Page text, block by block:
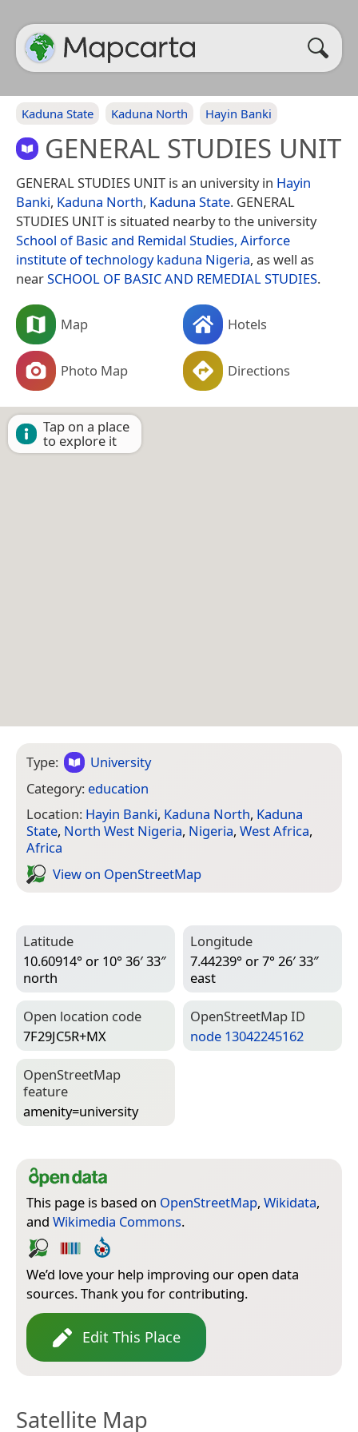
Kaduna State Kaduna North Hayin Banki
GENERAL STUDIES UNIT
GENERAL STUDIES UNIT is an university in Hayin
Banki, Kaduna North, Kaduna State. GENERAL
STUDIES UNIT is situated nearby to the university
School of Basic and Remidal Studies, Airforce
institute of technology kaduna Nigeria, as well as
nearSCHOOL OF BASIC AND REMEDIAL STUDIES.
Map Hotels
Photo Map Directions
Tap on a place
to explore it
Type:
University
Category: education
Location: Hayin Banki, Kaduna North, Kaduna
State, North West Nigeria, Nigeria, West Africa,
Africa
View on Open­Street­Map
Latitude
10.60914° or 10° 36′ 33″
north
Longitude
7.44239° or 7° 26′ 33″
east
Open location code
7F29JC5R+MX
Open­Street­Map ID
node 13042245162
Open­Street­Map
feature
amenity=­university
This page is based on OpenStreetMap, Wikidata,
and Wikimedia Commons.
We’d love your help improving our open data
sources. Thank you for contributing.
Edit This Place
Satellite Map